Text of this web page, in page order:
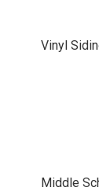
Vinyl
Middle